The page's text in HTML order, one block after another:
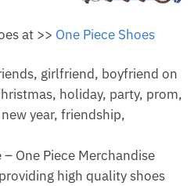
at >> One Piece Shoes
girlfriend, boyfriend on
holiday, party, prom,
year, friendship,
One Piece Merchandise
high quality shoes